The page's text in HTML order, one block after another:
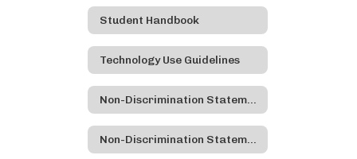
Student Handbook
Technology Use Guidelines
Non-Discrimination Statement
Non-Discrimination Statement - Spanish